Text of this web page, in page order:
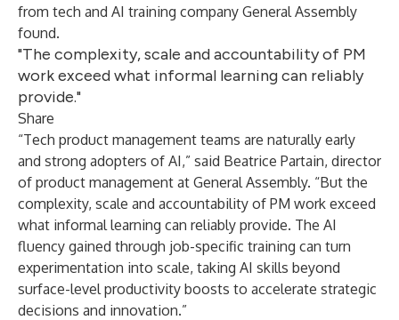
from tech and AI training company General Assembly
found.
"The complexity, scale and accountability of PM
work exceed what informal learning can reliably
provide."
Share
“Tech product management teams are naturally early
and strong adopters of AI,” said Beatrice Partain, director
of product management at General Assembly. “But the
complexity, scale and accountability of PM work exceed
what informal learning can reliably provide. The AI
fluency gained through job-specific training can turn
experimentation into scale, taking AI skills beyond
surface-level productivity boosts to accelerate strategic
decisions and innovation.”